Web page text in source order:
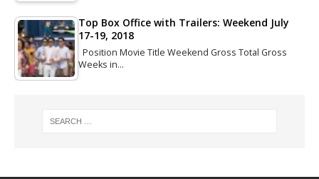
Top Box Office with Trailers: Weekend July
17-19, 2018
Position Movie Title Weekend Gross Total Gross
Weeks in…